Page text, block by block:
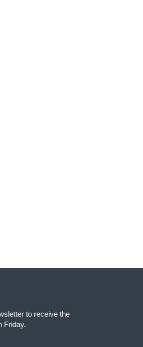
to receive the
Friday.